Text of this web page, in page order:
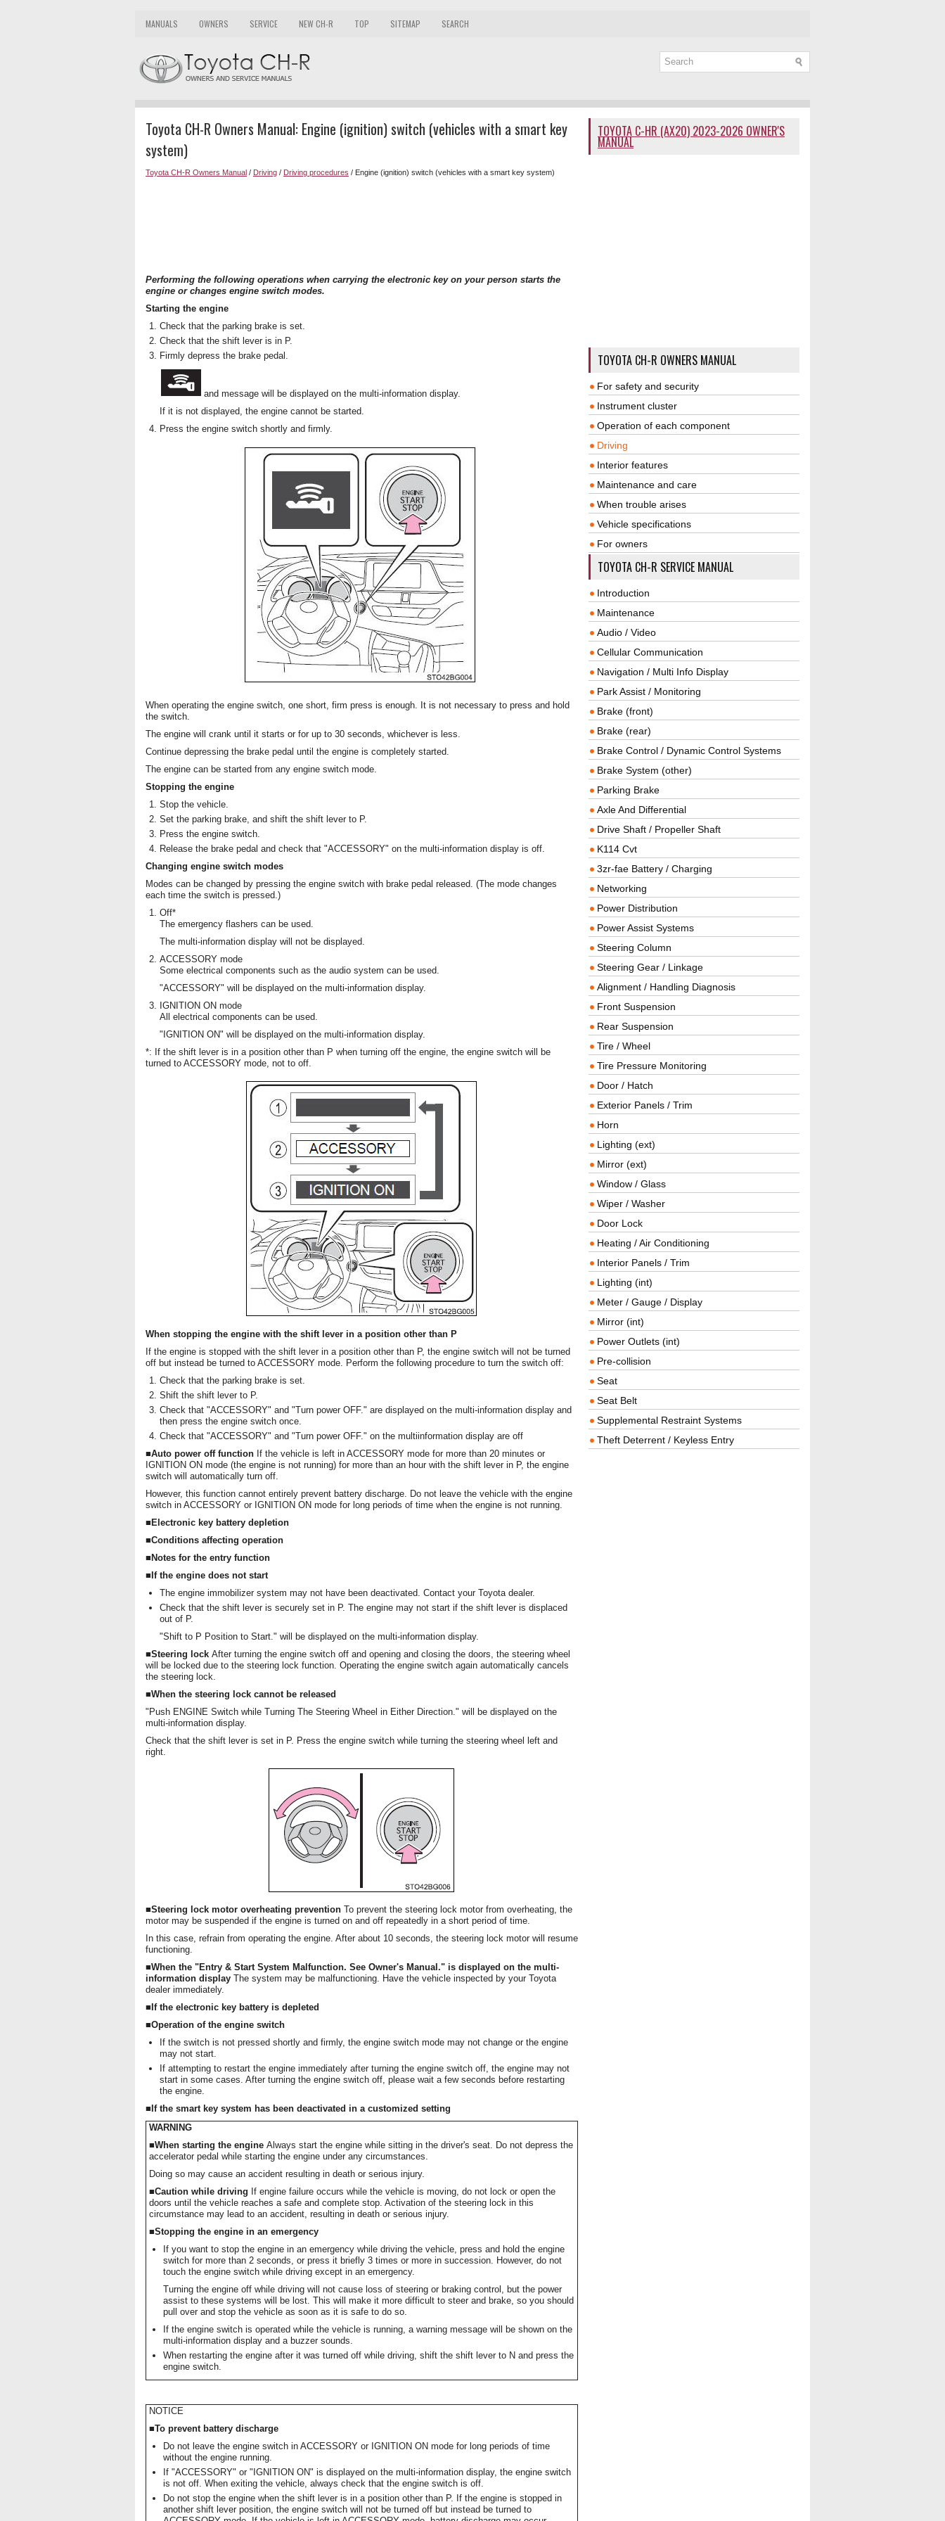
MANUALS OWNERS SERVICE NEW CH-R TOP SITEMAP SEARCH
Toyota CH-R Owners Manual: Engine (ignition) switch (vehicles with a smart key
system)
Toyota CH-R Owners Manual / Driving / Driving procedures / Engine (ignition) switch (vehicles with a smart key system)
Performing the following operations when carrying the electronic key on your person starts the
engine or changes engine switch modes.
Starting the engine
Check that the parking brake is set.
Check that the shift lever is in P.
Firmly depress the brake pedal.
and message will be displayed on the multi-information display.
If it is not displayed, the engine cannot be started.
Press the engine switch shortly and firmly.
When operating the engine switch, one short, firm press is enough. It is not necessary to press and hold
the switch.
The engine will crank until it starts or for up to 30 seconds, whichever is less.
Continue depressing the brake pedal until the engine is completely started.
The engine can be started from any engine switch mode.
Stopping the engine
Stop the vehicle.
Set the parking brake, and shift the shift lever to P.
Press the engine switch.
Release the brake pedal and check that "ACCESSORY" on the multi-information display is off.
Changing engine switch modes
Modes can be changed by pressing the engine switch with brake pedal released. (The mode changes
each time the switch is pressed.)
Off*
The emergency flashers can be used.
The multi-information display will not be displayed.
ACCESSORY mode
Some electrical components such as the audio system can be used.
"ACCESSORY" will be displayed on the multi-information display.
IGNITION ON mode
All electrical components can be used.
"IGNITION ON" will be displayed on the multi-information display.
*: If the shift lever is in a position other than P when turning off the engine, the engine switch will be
turned to ACCESSORY mode, not to off.
When stopping the engine with the shift lever in a position other than P
If the engine is stopped with the shift lever in a position other than P, the engine switch will not be turned
off but instead be turned to ACCESSORY mode. Perform the following procedure to turn the switch off:
Check that the parking brake is set.
Shift the shift lever to P.
Check that "ACCESSORY" and "Turn power OFF." are displayed on the multi-information display and
then press the engine switch once.
Check that "ACCESSORY" and "Turn power OFF." on the multiinformation display are off
■Auto power off function If the vehicle is left in ACCESSORY mode for more than 20 minutes or
IGNITION ON mode (the engine is not running) for more than an hour with the shift lever in P, the engine
switch will automatically turn off.
However, this function cannot entirely prevent battery discharge. Do not leave the vehicle with the engine
switch in ACCESSORY or IGNITION ON mode for long periods of time when the engine is not running.
■Electronic key battery depletion
■Conditions affecting operation
■Notes for the entry function
■If the engine does not start
The engine immobilizer system may not have been deactivated. Contact your Toyota dealer.
Check that the shift lever is securely set in P. The engine may not start if the shift lever is displaced
out of P.
"Shift to P Position to Start." will be displayed on the multi-information display.
■Steering lock After turning the engine switch off and opening and closing the doors, the steering wheel
will be locked due to the steering lock function. Operating the engine switch again automatically cancels
the steering lock.
■When the steering lock cannot be released
"Push ENGINE Switch while Turning The Steering Wheel in Either Direction." will be displayed on the
multi-information display.
Check that the shift lever is set in P. Press the engine switch while turning the steering wheel left and
right.
■Steering lock motor overheating prevention To prevent the steering lock motor from overheating, the
motor may be suspended if the engine is turned on and off repeatedly in a short period of time.
In this case, refrain from operating the engine. After about 10 seconds, the steering lock motor will resume
functioning.
■When the "Entry & Start System Malfunction. See Owner's Manual." is displayed on the multi-
information display The system may be malfunctioning. Have the vehicle inspected by your Toyota
dealer immediately.
■If the electronic key battery is depleted
■Operation of the engine switch
If the switch is not pressed shortly and firmly, the engine switch mode may not change or the engine
may not start.
If attempting to restart the engine immediately after turning the engine switch off, the engine may not
start in some cases. After turning the engine switch off, please wait a few seconds before restarting
the engine.
■If the smart key system has been deactivated in a customized setting
WARNING
■When starting the engine Always start the engine while sitting in the driver's seat. Do not depress the
accelerator pedal while starting the engine under any circumstances.
Doing so may cause an accident resulting in death or serious injury.
■Caution while driving If engine failure occurs while the vehicle is moving, do not lock or open the
doors until the vehicle reaches a safe and complete stop. Activation of the steering lock in this
circumstance may lead to an accident, resulting in death or serious injury.
■Stopping the engine in an emergency
If you want to stop the engine in an emergency while driving the vehicle, press and hold the engine
switch for more than 2 seconds, or press it briefly 3 times or more in succession. However, do not
touch the engine switch while driving except in an emergency.
Turning the engine off while driving will not cause loss of steering or braking control, but the power
assist to these systems will be lost. This will make it more difficult to steer and brake, so you should
pull over and stop the vehicle as soon as it is safe to do so.
If the engine switch is operated while the vehicle is running, a warning message will be shown on the
multi-information display and a buzzer sounds.
When restarting the engine after it was turned off while driving, shift the shift lever to N and press the
engine switch.
NOTICE
■To prevent battery discharge
Do not leave the engine switch in ACCESSORY or IGNITION ON mode for long periods of time
without the engine running.
If "ACCESSORY" or "IGNITION ON" is displayed on the multi-information display, the engine switch
is not off. When exiting the vehicle, always check that the engine switch is off.
Do not stop the engine when the shift lever is in a position other than P. If the engine is stopped in
another shift lever position, the engine switch will not be turned off but instead be turned to
TOYOTA C-HR (AX20) 2023-2026 OWNER'S
MANUAL
TOYOTA CH-R OWNERS MANUAL
For safety and security
Instrument cluster
Operation of each component
Driving
Interior features
Maintenance and care
When trouble arises
Vehicle specifications
For owners
TOYOTA CH-R SERVICE MANUAL
Introduction
Maintenance
Audio / Video
Cellular Communication
Navigation / Multi Info Display
Park Assist / Monitoring
Brake (front)
Brake (rear)
Brake Control / Dynamic Control Systems
Brake System (other)
Parking Brake
Axle And Differential
Drive Shaft / Propeller Shaft
K114 Cvt
3zr-fae Battery / Charging
Networking
Power Distribution
Power Assist Systems
Steering Column
Steering Gear / Linkage
Alignment / Handling Diagnosis
Front Suspension
Rear Suspension
Tire / Wheel
Tire Pressure Monitoring
Door / Hatch
Exterior Panels / Trim
Horn
Lighting (ext)
Mirror (ext)
Window / Glass
Wiper / Washer
Door Lock
Heating / Air Conditioning
Interior Panels / Trim
Lighting (int)
Meter / Gauge / Display
Mirror (int)
Power Outlets (int)
Pre-collision
Seat
Seat Belt
Supplemental Restraint Systems
Theft Deterrent / Keyless Entry